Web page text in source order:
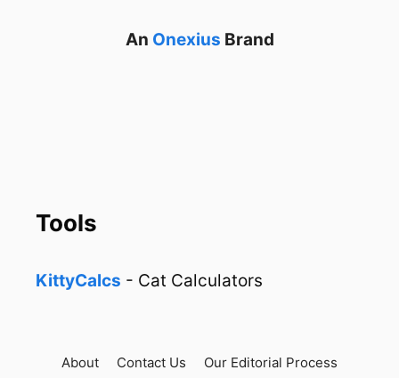
An Onexius Brand
Tools
KittyCalcs - Cat Calculators
About Contact Us Our Editorial Process